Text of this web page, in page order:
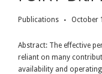
Publications October
Abstract: The effective
reliant on many
availability and